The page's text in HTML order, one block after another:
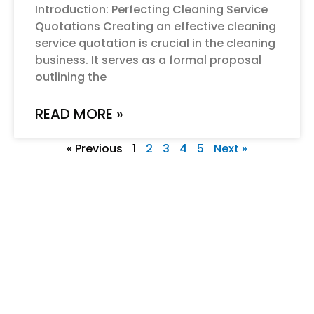
Introduction: Perfecting Cleaning Service
Quotations Creating an effective cleaning
service quotation is crucial in the cleaning
business. It serves as a formal proposal
outlining the
READ MORE »
« Previous 1 2 3 4 5 Next »